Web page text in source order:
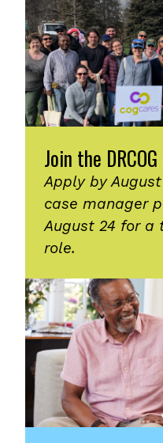
Join the
Apply by
case manager
August 24 for a
role.